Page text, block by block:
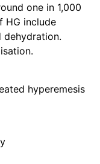
one in 1,000
HG include
dehydration.
hyperemesis